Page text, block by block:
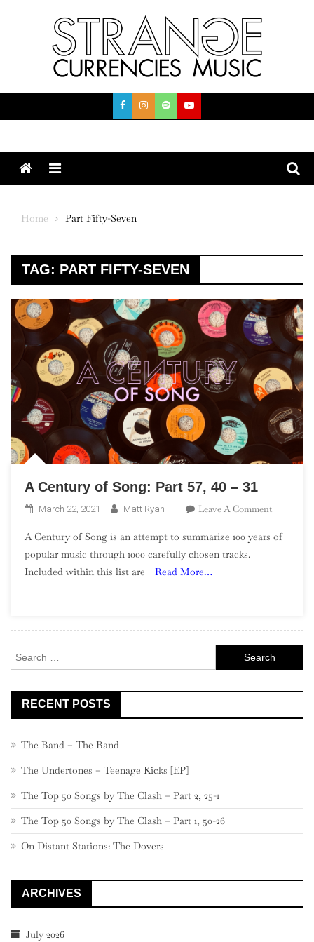
Menu
Home Part Fifty-Seven
TAG: PART FIFTY-SEVEN
A Century of Song: Part 57, 40 – 31
March 22, 2021 Matt Ryan Leave A CommentOn
Century
31
A Century of Song is an attempt to summarize 100 years of
popular music through 1000 carefully chosen tracks.
Included within this list are
Read More…
for:
RECENT POSTS
The Band – The Band
The Undertones – Teenage Kicks [EP]
The Top 50 Songs by The Clash – Part 2, 25-1
The Top 50 Songs by The Clash – Part 1, 50-26
On Distant Stations: The Dovers
ARCHIVES
July 2026